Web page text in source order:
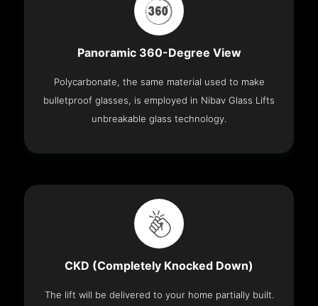
Panoramic 360-Degree View
Polycarbonate, the same material used to make
bulletproof glasses, is employed in Nibav Glass Lifts
unbreakable glass technology.
CKD (Completely Knocked Down)
The lift will be delivered to your home partially built.